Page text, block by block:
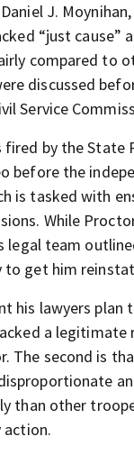
J.
“just cause”
compared to
discussed
Service
by the State
before the
is tasked with
While
legal team
to get him
his lawyers plan
a legitimate
The second is
than other
action.